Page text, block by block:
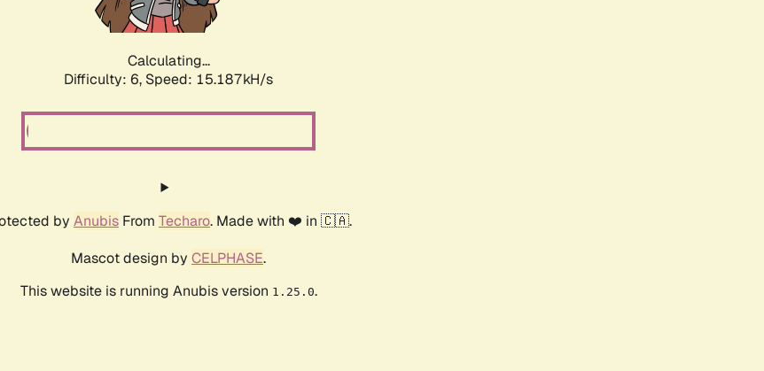
Calculating...
Difficulty: 6, Speed: 17.567kH/s
by Anubis From Techaro. Made with ❤️ in 🇨🇦.
Mascot design by CELPHASE.
This website is running Anubis version 1.25.0.